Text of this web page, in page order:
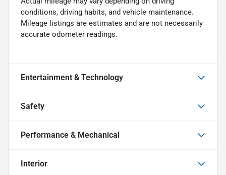
conditions, driving habits, and vehicle maintenance.
Mileage listings are estimates and are not necessarily
accurate odometer readings.
Entertainment & Technology
Safety
Performance & Mechanical
Interior